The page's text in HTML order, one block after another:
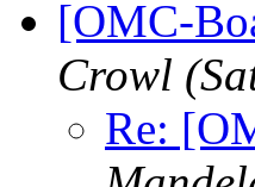
[OMC-
Crowl
Re: